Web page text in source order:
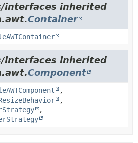
interfaces inherited
Container
interfaces inherited
Component
,
,
,